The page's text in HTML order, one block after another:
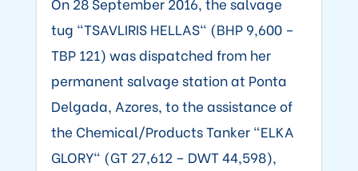
tug "TSAVLIRIS HELLAS" (BHP 9,600 –
TBP 121) was dispatched from her
permanent salvage station at Ponta
Delgada, Azores, to the assistance of
the Chemical/Products Tanker "ELKA
GLORY" (GT 27,612 – DWT 44,598),